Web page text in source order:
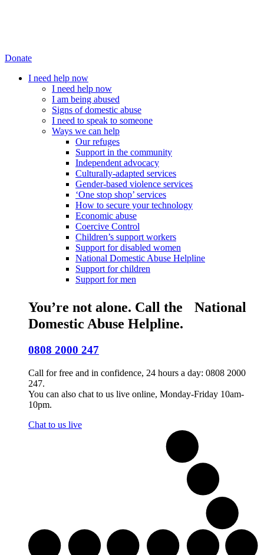
Donate
I need help now
I need help now
I am being abused
Signs of domestic abuse
I need to speak to someone
Ways we can help
Our refuges
Support in the community
Independent advocacy
Culturally-adapted services
Gender-based violence services
‘One stop shop’ services
How to secure your technology
Economic abuse
Coercive Control
Children’s support workers
Support for disabled women
National Domestic Abuse Helpline
Support for children
Support for men
You’re not alone. Call the National
Domestic Abuse Helpline.
0808 2000 247
Call for free and in confidence, 24 hours a day: 0808 2000
247.
You can also chat to us live online, Monday-Friday 10am-
10pm.
Chat to us live